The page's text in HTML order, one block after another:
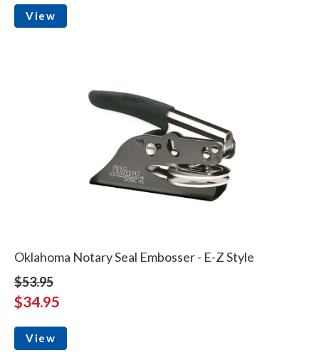
View
Oklahoma Notary Seal Embosser - E-Z Style
$53.95
$34.95
View